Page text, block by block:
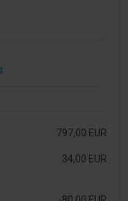
797,00 EUR
34,00 EUR